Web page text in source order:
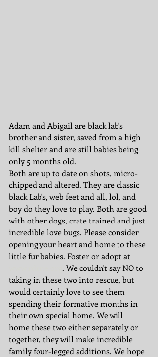
Adam and Abigail are black lab's
brother and sister, saved from a high
kill shelter and are still babies being
only 5 months old.
Both are up to date on shots, micro-
chipped and altered. They are classic
black Lab's, web feet and all, lol, and
boy do they love to play. Both are good
with other dogs, crate trained and just
incredible love bugs. Please consider
opening your heart and home to these
little fur babies. Foster or adopt at
. We couldn't say NO to
taking in these two into rescue, but
would certainly love to see them
spending their formative months in
their own special home. We will
home these two either separately or
together, they will make incredible
family four-legged additions. We hope